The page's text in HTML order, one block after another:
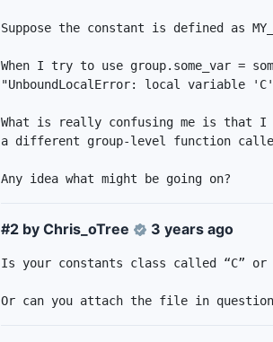
Suppose the constant is defined as
When I try to use group.some_var =
"UnboundLocalError: local variable
What is really confusing me is that I
a different group-level function
Any idea what might be going on?
#2 by Chris_oTree 3 years ago
Is your constants class called “C” or
Or can you attach the file in